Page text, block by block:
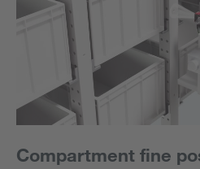
Compartment fine